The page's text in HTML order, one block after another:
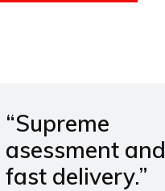
“Supreme
asessment and
fast delivery.”